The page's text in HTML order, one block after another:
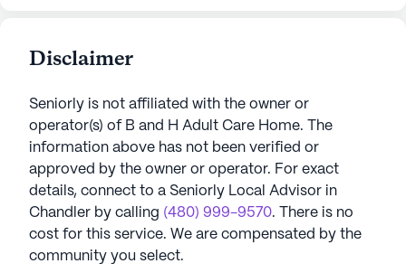
Disclaimer
Seniorly is not affiliated with the owner or
operator(s) of B and H Adult Care Home. The
information above has not been verified or
approved by the owner or operator. For exact
details, connect to a Seniorly Local Advisor in
Chandler by calling (480) 999-9570. There is no
cost for this service. We are compensated by the
community you select.